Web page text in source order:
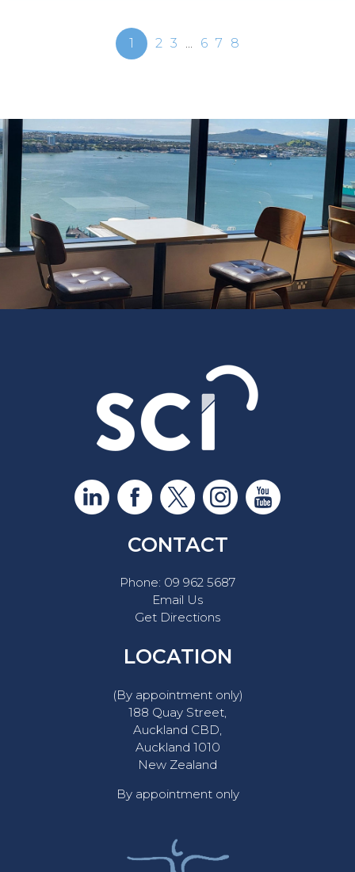
1 2 3 ... 6 7 8
CONTACT
Phone: 09 962 5687
Email Us
Get Directions
LOCATION
(By appointment only)
188 Quay Street,
Auckland CBD,
Auckland 1010
New Zealand
By appointment only